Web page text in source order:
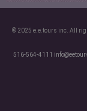
© 2025 e.e.tours inc. All
516-564-4111